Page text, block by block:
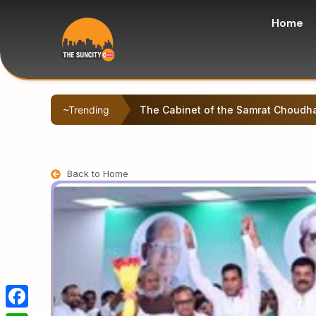
Home
~Trending Left-backed student protesters
Back to Home